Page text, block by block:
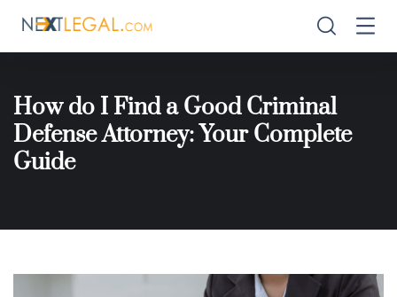
How do I Find a Good Criminal
Defense Attorney: Your Complete
Guide